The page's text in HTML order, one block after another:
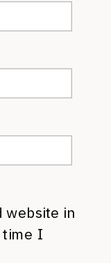
website in
I